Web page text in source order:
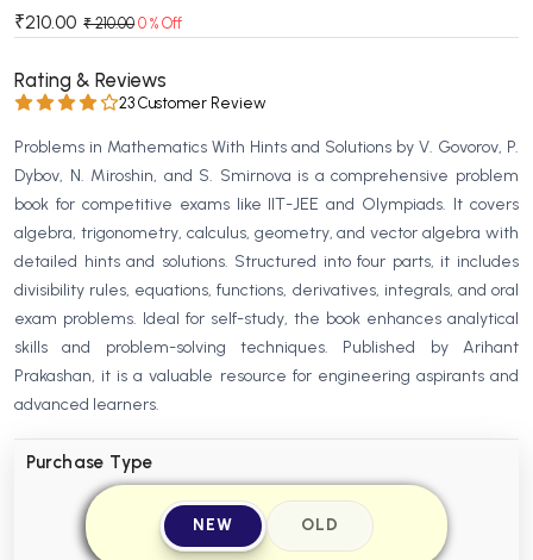
MSC 5th Semester PU Chandigarh
MSC 6th Semester PU Chandigarh
BBA 1st Semester PU Chandigarh
BBA 2nd Semester PU Chandigarh
BBA 3rd Semester PU Chandigarh
BBA 4th Semester PU Chandigarh
BBA 5th Semester PU Chandigarh
BBA 6th Semester PU Chandigarh
MA PU Chandigarh
MA 3rd Semester PU Chandigarh
MA 5th Semester PU Chandigarh
MA 6th Semester PU Chandigarh
Medical Books
₹210.00 ₹ 210.00 0 % Off
Rating & Reviews
23 Customer Review
Problems in Mathematics With Hints and Solutions by V. Govorov, P.
Dybov, N. Miroshin, and S. Smirnova is a comprehensive problem
book for competitive exams like IIT-JEE and Olympiads. It covers
algebra, trigonometry, calculus, geometry, and vector algebra with
detailed hints and solutions. Structured into four parts, it includes
divisibility rules, equations, functions, derivatives, integrals, and oral
exam problems. Ideal for self-study, the book enhances analytical
skills and problem-solving techniques. Published by Arihant
Prakashan, it is a valuable resource for engineering aspirants and
advanced learners.
Purchase Type
NEW OLD